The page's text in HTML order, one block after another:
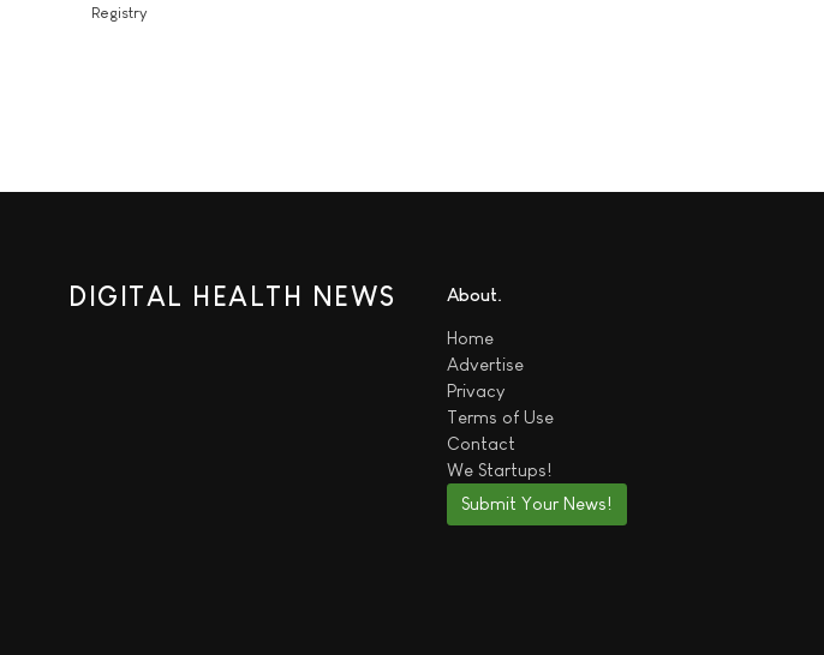
Registry
DIGITAL HEALTH NEWS About
Home
Advertise
Privacy
Terms of Use
Contact
We Startups!
Submit Your News!